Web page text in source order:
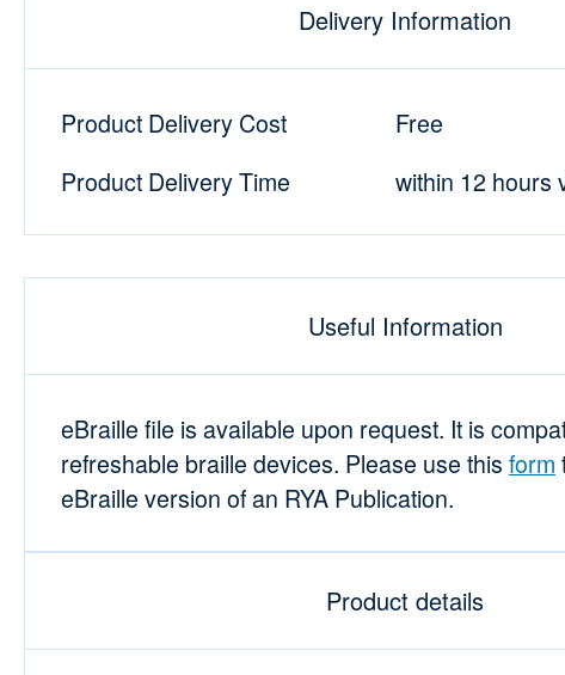
Delivery Information
Product Delivery Cost
Free
Product Delivery Time
within 12 hours
Useful Information
eBraille file is available upon request. It is
refreshable braille devices. Please use this form
eBraille version of an RYA Publication.
Product details